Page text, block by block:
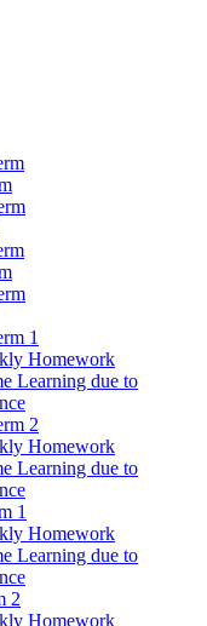
1
Homework
Learning due to
2
Homework
Learning due to
1
Homework
Learning due to
2
Homework